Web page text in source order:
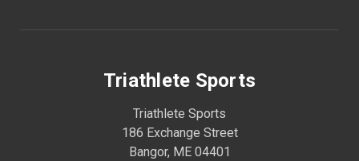
Triathlete Sports
Triathlete Sports
186 Exchange Street
Bangor, ME 04401